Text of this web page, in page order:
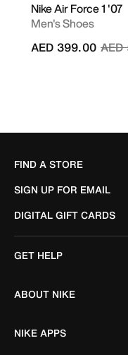
Nike Air Force 1 '07
Men's Shoes
AED 399.00
FIND A STORE
SIGN UP FOR EMAIL
DIGITAL GIFT CARDS
GET HELP
ABOUT NIKE
NIKE APPS